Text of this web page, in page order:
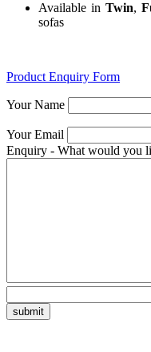
Available inTwin,
sofas
Product Enquiry Form
Your Name
Your Email
Enquiry - What would you
submit